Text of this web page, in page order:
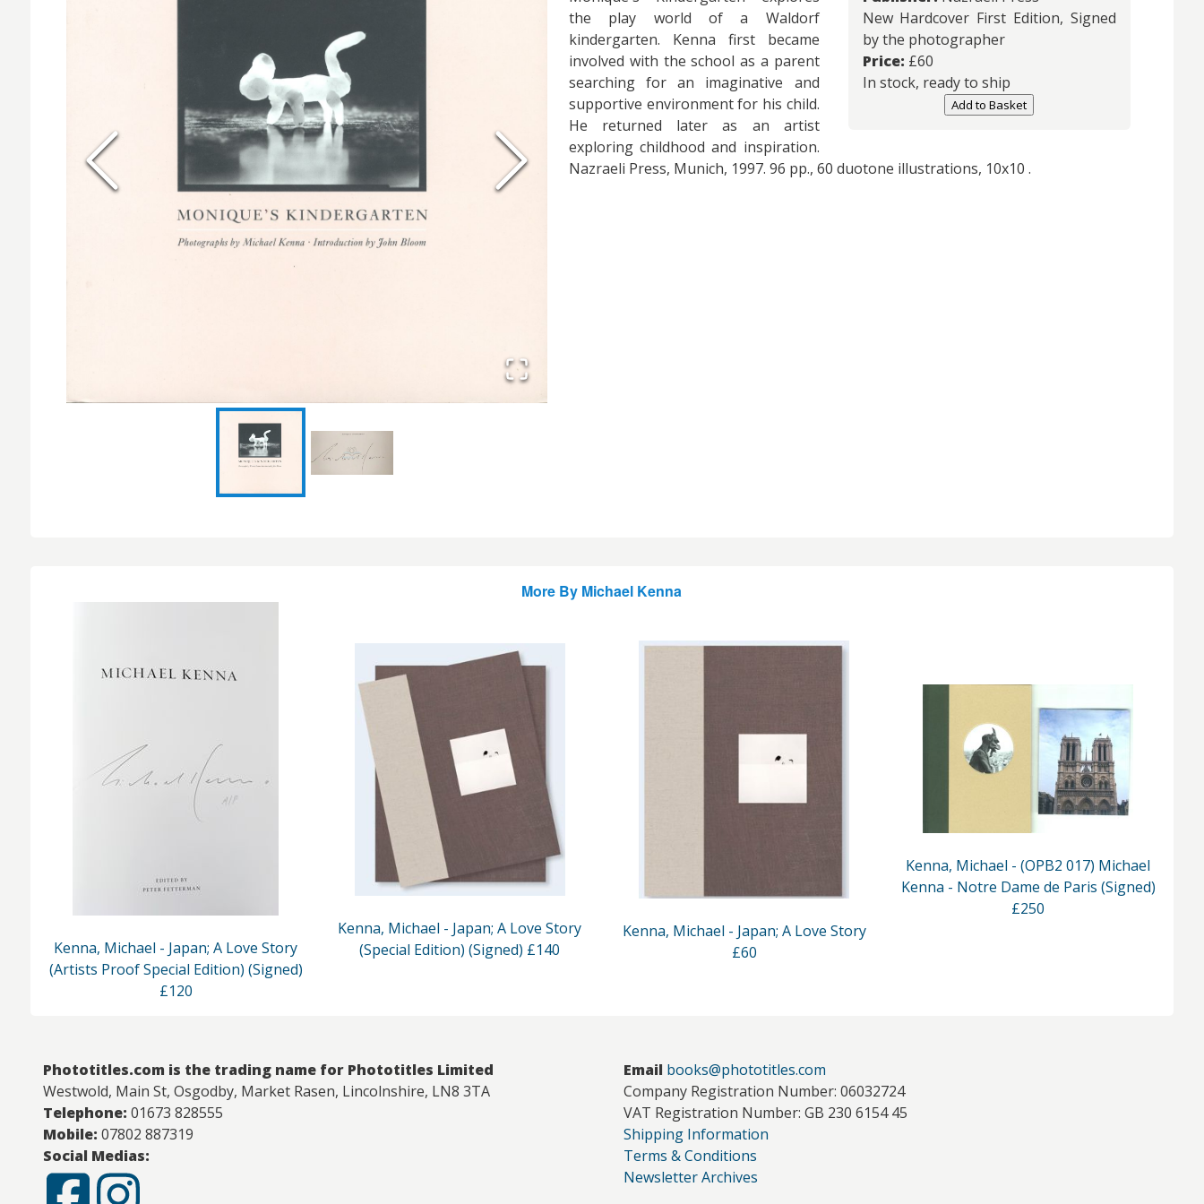
New Hardcover First Edition, Signed
by the photographer
Price: £60
In stock, ready to ship
Add to Basket
the play world of a Waldorf
kindergarten. Kenna first became
involved with the school as a parent
searching for an imaginative and
supportive environment for his child.
He returned later as an artist
exploring childhood and inspiration.
Nazraeli Press, Munich, 1997. 96 pp., 60 duotone illustrations, 10x10 .
More By Michael Kenna
Kenna, Michael - Japan; A Love Story
(Artists Proof Special Edition) (Signed)
£120
Kenna, Michael - Japan; A Love Story
(Special Edition) (Signed) £140
Kenna, Michael - Japan; A Love Story
£60
Kenna, Michael - (OPB2 017) Michael
Kenna - Notre Dame de Paris (Signed)
£250
Phototitles.com is the trading name for Phototitles Limited
Westwold, Main St, Osgodby, Market Rasen, Lincolnshire, LN8 3TA
Telephone: 01673 828555
Mobile: 07802 887319
Social Medias:
Email books@phototitles.com
Company Registration Number: 06032724
VAT Registration Number: GB 230 6154 45
Shipping Information
Terms & Conditions
Newsletter Archives